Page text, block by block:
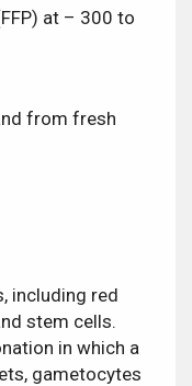
at – 300 to
from fresh
including red
stem cells.
in which a
gametocytes